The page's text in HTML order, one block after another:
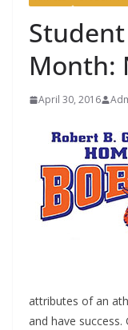
Month:
April 30, 2016
attributes of an
and have success.